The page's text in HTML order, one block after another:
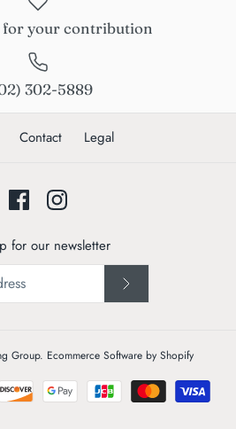
for your contribution
302-5889
Contact Legal
for our newsletter
Group. Ecommerce Software by Shopify